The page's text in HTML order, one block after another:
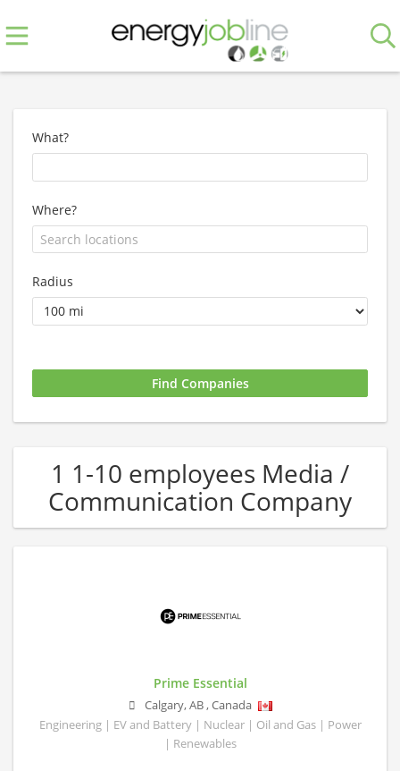
What?
Where?
Radius
1 1-10 employees Media /
Communication Company
Prime Essential
Calgary,AB,Canada
Engineering | EV and Battery | Nuclear | Oil and Gas | Power
| Renewables